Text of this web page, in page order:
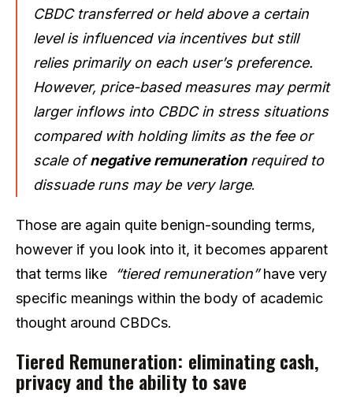
CBDC transferred or held above a certain
level is influenced via incentives but still
relies primarily on each user’s preference.
However, price-based measures may permit
larger inflows into CBDC in stress situations
compared with holding limits as the fee or
scale ofnegative remunerationrequired to
dissuade runs may be very large.
Those are again quite benign-sounding terms,
however if you look into it, it becomes apparent
that terms like
“tiered remuneration”have very
specific meanings within the body of academic
thought around CBDCs.
Tiered Remuneration: eliminating cash,
privacy and the ability to save